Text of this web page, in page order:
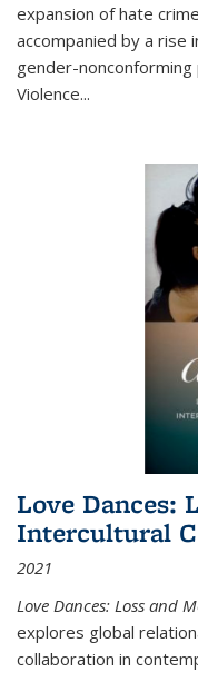
expansion of hate
accompanied by a rise
gender-
Violence...
Love Dances:
Intercultural
2021
Love Dances: Loss
explores global
collaboration in